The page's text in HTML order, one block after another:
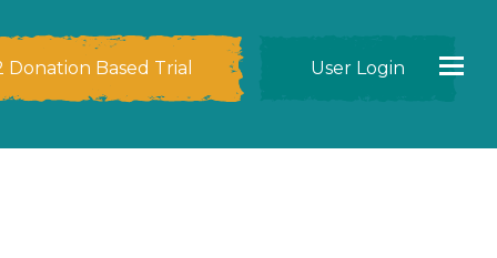
Donation Based Trial User Login